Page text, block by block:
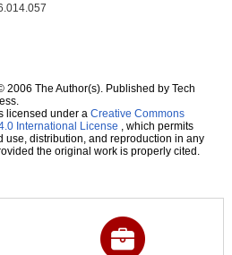
2006 The Author(s). Published by Tech
licensed under a Creative Commons
International License , which permits
use, distribution, and reproduction in any
the original work is properly cited.